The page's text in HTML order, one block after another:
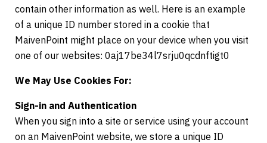
contain other information as well. Here is an example
of a unique ID number stored in a cookie that
MaivenPoint might place on your device when you visit
one of our websites: 0aj17be34l7srju0qcdnftigt0
We May Use Cookies For:
Sign-in and Authentication
When you sign into a site or service using your account
on an MaivenPoint website, we store a unique ID